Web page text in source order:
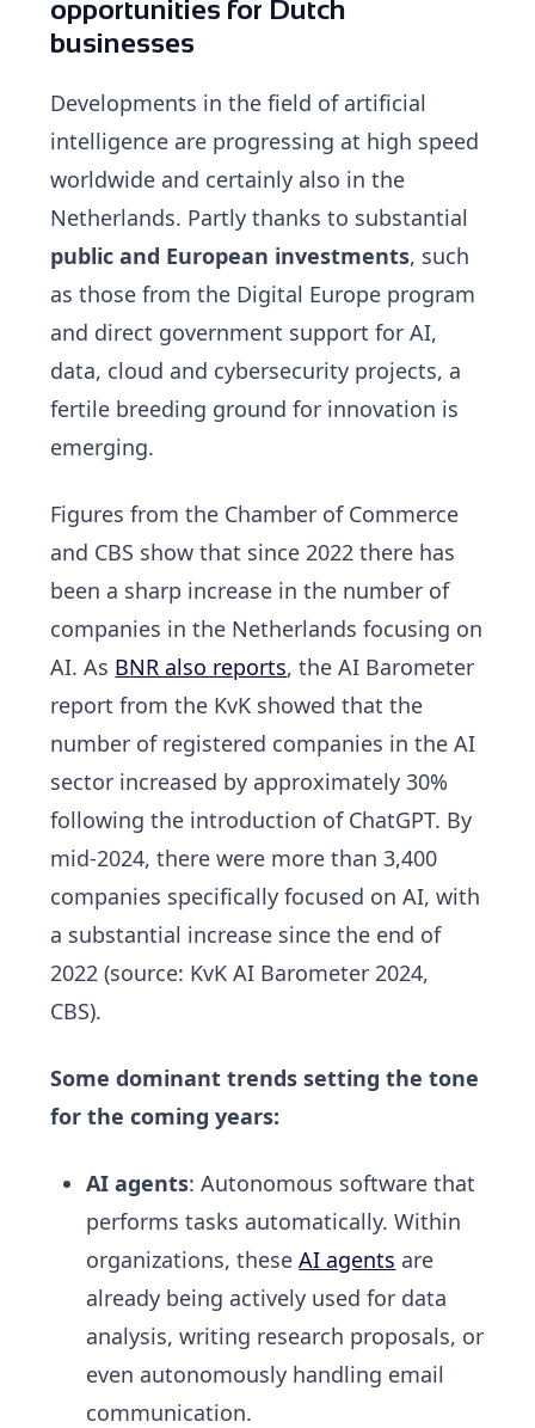
opportunities for Dutch
businesses
Developments in the field of artificial
intelligence are progressing at high speed
worldwide and certainly also in the
Netherlands. Partly thanks to substantial
public and European investments, such
as those from the Digital Europe program
and direct government support for AI,
data, cloud and cybersecurity projects, a
fertile breeding ground for innovation is
emerging.
Figures from the Chamber of Commerce
and CBS show that since 2022 there has
been a sharp increase in the number of
companies in the Netherlands focusing on
AI. As BNR also reports, the AI Barometer
report from the KvK showed that the
number of registered companies in the AI
sector increased by approximately 30%
following the introduction of ChatGPT. By
mid-2024, there were more than 3,400
companies specifically focused on AI, with
a substantial increase since the end of
2022 (source: KvK AI Barometer 2024,
CBS).
Some dominant trends setting the tone
for the coming years:
AI agents: Autonomous software that
performs tasks automatically. Within
organizations, theseAI agents are
already being actively used for data
analysis, writing research proposals, or
even autonomously handling email
communication.